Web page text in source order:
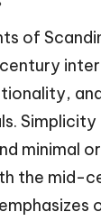
of
minimal
the mid-